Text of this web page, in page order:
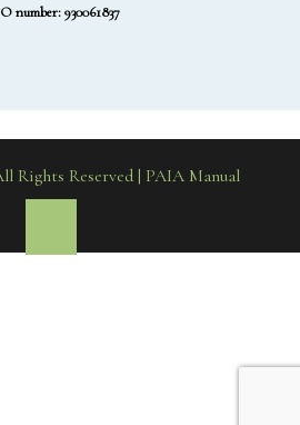
number: 930061837
Rights Reserved | PAIA Manual